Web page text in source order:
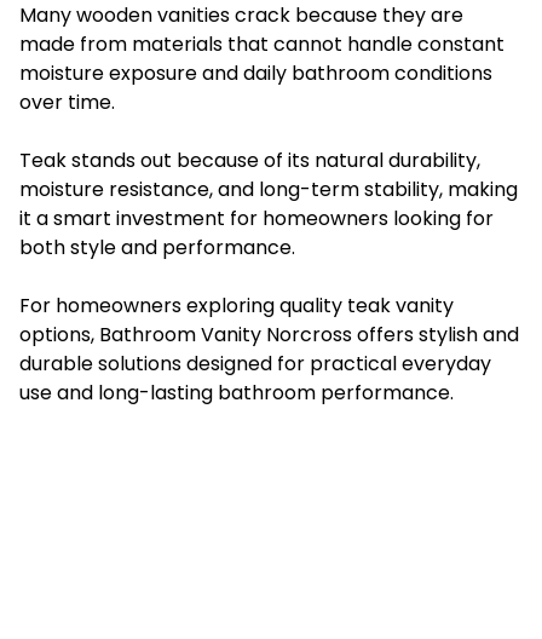
Many wooden vanities crack because they are
made from materials that cannot handle constant
moisture exposure and daily bathroom conditions
over time.
Teak stands out because of its natural durability,
moisture resistance, and long-term stability, making
it a smart investment for homeowners looking for
both style and performance.
For homeowners exploring quality teak vanity
options, Bathroom Vanity Norcross offers stylish and
durable solutions designed for practical everyday
use and long-lasting bathroom performance.